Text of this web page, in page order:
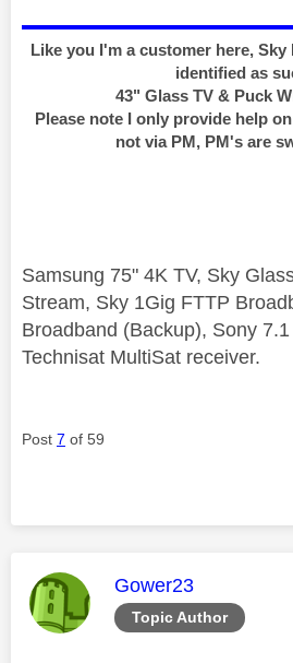
Like you I'm a customer here,
identified as
43" Glass TV & Puck
Please note I only provide help
not via PM, PM's are
Samsung 75" 4K TV, Sky
Stream, Sky 1Gig FTTP
Broadband (Backup), Sony
Technisat MultiSat receiver.
Post 7 of 59
Topic Author
This message was
Gower23